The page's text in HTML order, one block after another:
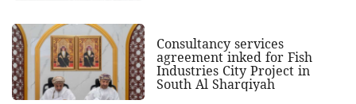
Consultancy services
agreement inked for Fish
Industries City Project in
South Al Sharqiyah